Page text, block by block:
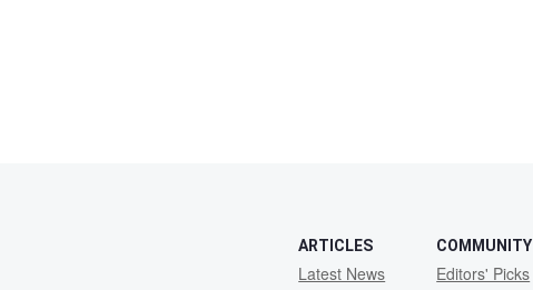
ARTICLES
Latest News
COMMUNITY
Editors' Picks